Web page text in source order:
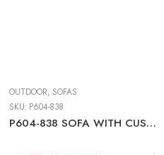
OUTDOOR, SOFAS
SKU: P604-838
P604-838 SOFA WITH CUSHION